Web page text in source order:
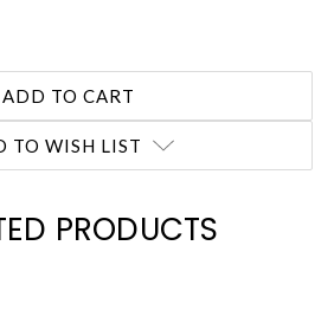
TO WISH LIST
PRODUCTS